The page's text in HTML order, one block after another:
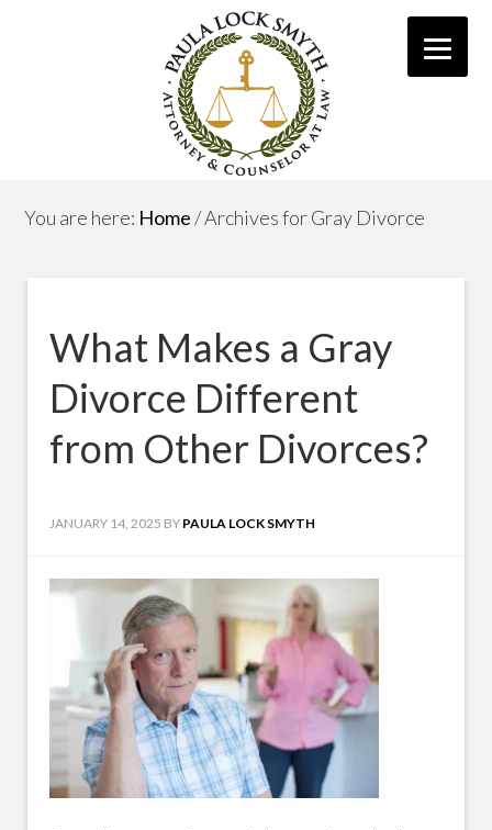
You are here: Home/Archives for Gray Divorce
What Makes a Gray
Divorce Different
from Other Divorces?
JANUARY 14, 2025 BY PAULA LOCK SMYTH